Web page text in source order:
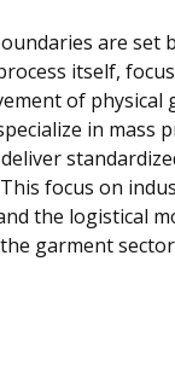
are set
itself,
of physical
in mass
focus on
the logistical
garment